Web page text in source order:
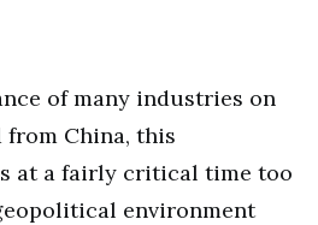
of many industries on
from China, this
at a fairly critical time too
environment